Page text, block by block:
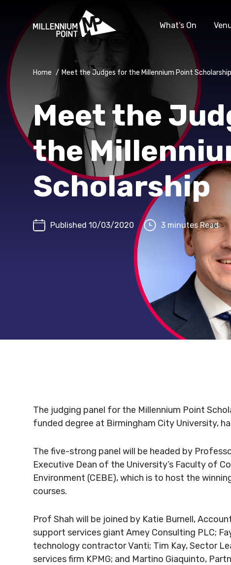
What’s On
Home / Meet the Judges for the Millennium Point Scholarship
Meet the
the
Scholarship
Published 10/03/2020 3 minutes Read
The judging panel for the Millennium Point
funded degree at Birmingham City University,
The five-strong panel will be headed by
Executive Dean of the University’s Faculty of
Environment (CEBE), which is to host the
courses.
Prof Shah will be joined by Katie Burnell,
support services giant Amey Consulting PLC;
technology contractor Vanti; Tim Kay, Sector
services firm KPMG; and Martino Giaquinto,